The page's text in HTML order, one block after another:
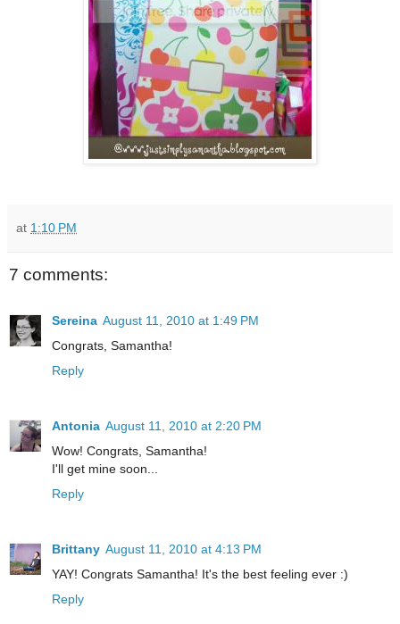
at 1:10 PM
7 comments:
Sereina August 11, 2010 at 1:49 PM
Congrats, Samantha!
Reply
Antonia August 11, 2010 at 2:20 PM
Wow! Congrats, Samantha!
I'll get mine soon...
Reply
Brittany August 11, 2010 at 4:13 PM
YAY! Congrats Samantha! It's the best feeling ever :)
Reply